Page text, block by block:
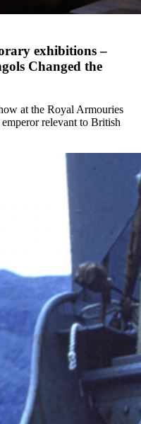
exhibitions –
Changed the
at the Royal Armouries
relevant to British